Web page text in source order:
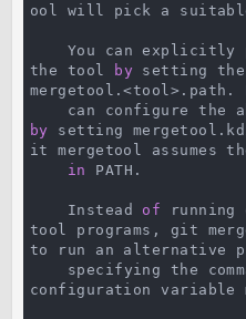
ool will pick a
the tool
by setting
mergetool.<tool>.path.
by
setting
it mergetool assumes
in
PATH.
    Instead
of running
tool programs, git
to run an alternative
specifying the
configuration variable